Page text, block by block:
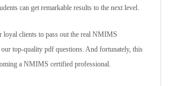
can get remarkable results to the next level.
loyal clients to pass out the real NMIMS
top-quality pdf questions. And fortunately, this
a NMIMS certified professional.